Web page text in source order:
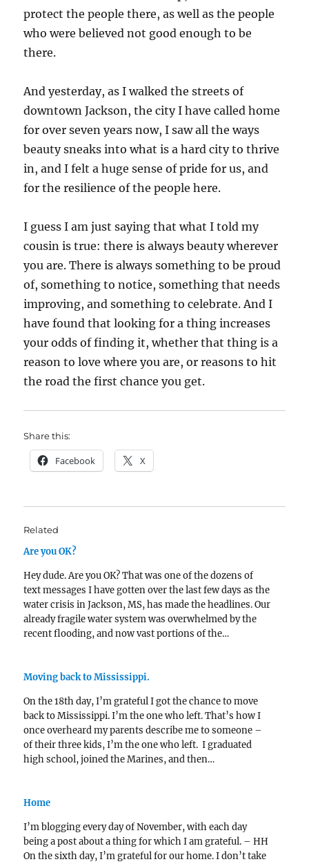
protect the people there, as well as the people
who were believed not good enough to be
there.
And yesterday, as I walked the streets of
downtown Jackson, the city I have called home
for over seven years now, I saw all the ways
beauty sneaks into what is a hard city to thrive
in, and I felt a huge sense of pride for us, and
for the resilience of the people here.
I guess I am just saying that what I told my
cousin is true: there is always beauty wherever
you are. There is always something to be proud
of, something to notice, something that needs
improving, and something to celebrate. And I
have found that looking for a thing increases
your odds of finding it, whether that thing is a
reason to love where you are, or reasons to hit
the road the first chance you get.
Share this:
Facebook X
Related
Are you OK?
Hey dude. Are you OK? That was one of the dozens of
text messages I have gotten over the last few days as the
water crisis in Jackson, MS, has made the headlines. Our
already fragile water system was overwhelmed by the
recent flooding, and now vast portions of the…
Moving back to Mississippi.
On the 18th day, I’m grateful I got the chance to move
back to Mississippi. I’m the one who left. That’s how I
once overheard my parents describe me to someone –
of their three kids, I’m the one who left. I graduated
high school, joined the Marines, and then…
Home
I’m blogging every day of November, with each day
being a post about a thing for which I am grateful. – HH
On the sixth day, I’m grateful for our home. I don’t take